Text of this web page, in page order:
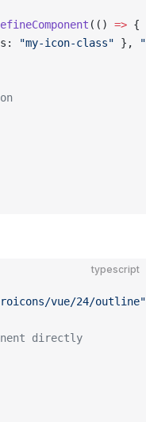
(() => {
"my-icon-class" },
typescript
vue/24/outline"
directly